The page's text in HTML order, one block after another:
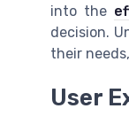
into the
decision.
their
User